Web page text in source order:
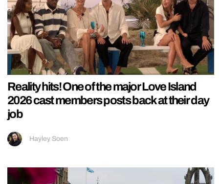
Reality hits! One of the major Love Island
2026 cast members posts back at their day
job
Hayley Soen